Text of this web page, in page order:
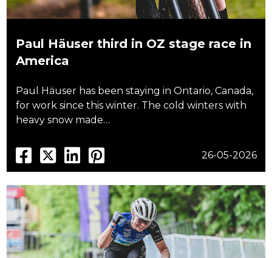
Paul Häuser third in OZ stage race in
America
Paul Häuser has been staying in Ontario, Canada,
for work since this winter. The cold winters with
heavy snow made…
26-05-2026